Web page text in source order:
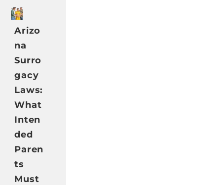
Arizo
na
Surro
gacy
Laws:
What
Inten
ded
Paren
ts
Must